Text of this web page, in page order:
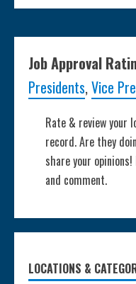
Job Approval
Presidents,Vice
Rate & review
record. Are they
share your
and comment.
LOCATIONS &